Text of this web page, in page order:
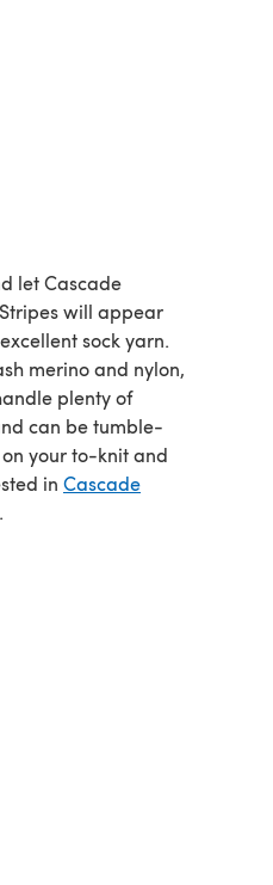
let Cascade
will appear
sock yarn.
merino and nylon,
plenty of
can be tumble-
your to-knit and
in Cascade
.